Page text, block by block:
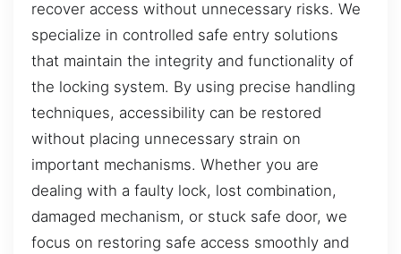
recover access without unnecessary risks. We
specialize in controlled safe entry solutions
that maintain the integrity and functionality of
the locking system. By using precise handling
techniques, accessibility can be restored
without placing unnecessary strain on
important mechanisms. Whether you are
dealing with a faulty lock, lost combination,
damaged mechanism, or stuck safe door, we
focus on restoring safe access smoothly and